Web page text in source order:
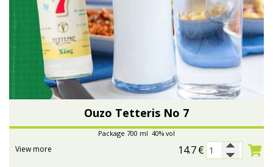
Ouzo Tetteris No 7
Package 700 ml 40% vol
14.7€
View more